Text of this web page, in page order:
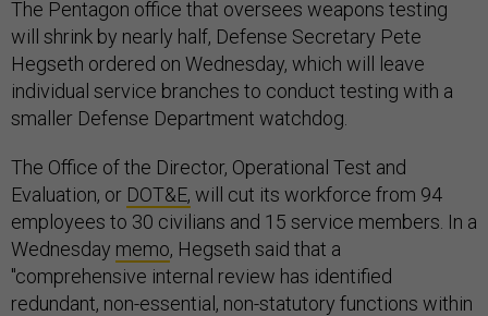
The Pentagon office that oversees weapons testing
will shrink by nearly half, Defense Secretary Pete
Hegseth ordered on Wednesday, which will leave
individual service branches to conduct testing with a
smaller Defense Department watchdog.
The Office of the Director, Operational Test and
Evaluation, or DOT&E, will cut its workforce from 94
employees to 30 civilians and 15 service members. In a
Wednesday memo, Hegseth said that a
"comprehensive internal review has identified
redundant, non-essential, non-statutory functions within